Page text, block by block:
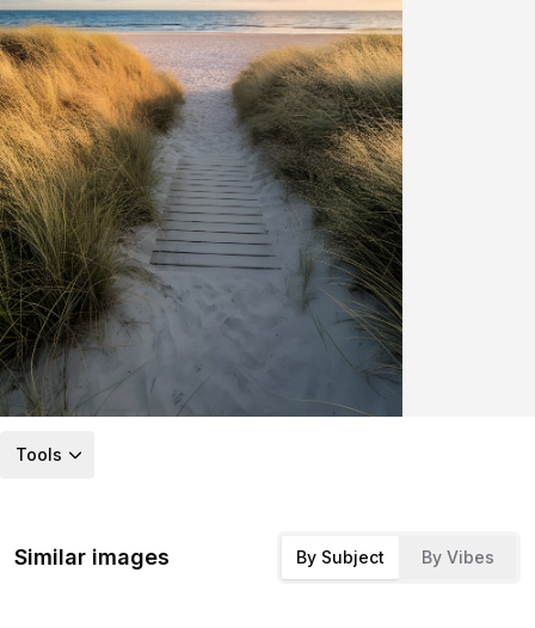
Tools
Similar images By Subject By Vibes